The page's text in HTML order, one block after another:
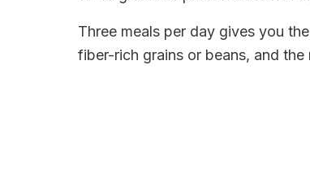
Three meals per day gives you
fiber-rich grains or beans, and the